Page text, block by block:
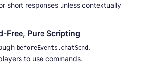
short responses unless contextually
Free, Pure Scripting
beforeEvents.chatSend .
to use commands.